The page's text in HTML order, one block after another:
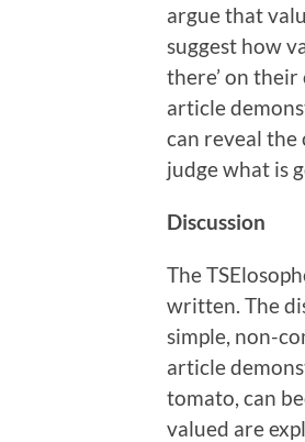
argue that
suggest how
there’ on
article
can reveal the
judge what is
Discussion
The
written. The
simple, non-
article
tomato, can
valued are